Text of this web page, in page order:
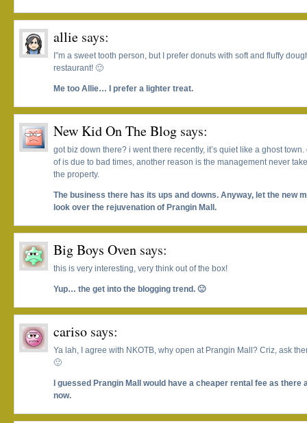
allie says:
I”m a sweet tooth person, but I prefer donuts with soft and fluffy
restaurant! 🙂
Me too Allie… I prefer a lighter treat.
New Kid On The Blog says:
got biz down there? i went there recently, it’s quiet like a ghost
of is due to bad times, another reason is the management never
the property.
The business there has its ups and downs. Anyway, let the new
look over the rejuvenation of Prangin Mall.
Big Boys Oven says:
this is very interesting, very think out of the box!
Yup… the get into the blogging trend. 🙂
cariso says:
Ya lah, I agree with NKOTB, why open at Prangin Mall? Criz, ask
🙂
I guessed Prangin Mall would have a cheaper rental fee as
now.